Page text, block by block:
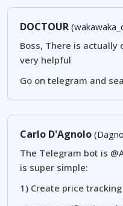
DOCTOUR
Boss, There is
very helpful
Go on telegram and
Carlo D'Agnolo
The Telegram bot is
is super simple:
1) Create price